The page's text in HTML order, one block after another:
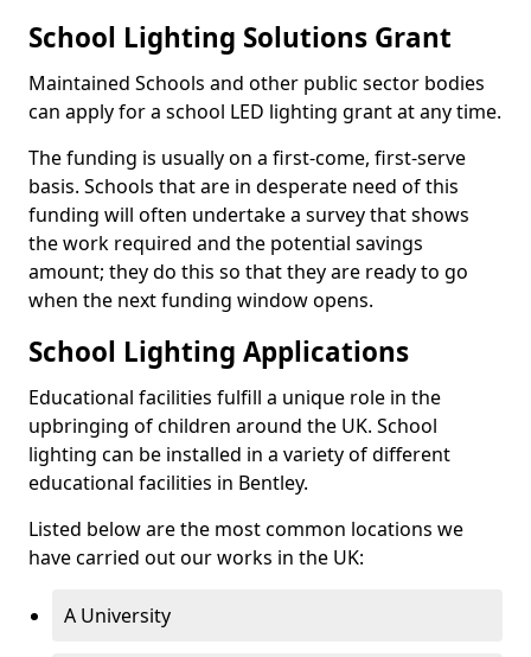
School Lighting Solutions Grant
Maintained Schools and other public sector bodies
can apply for a school LED lighting grant at any time.
The funding is usually on a first-come, first-serve
basis. Schools that are in desperate need of this
funding will often undertake a survey that shows
the work required and the potential savings
amount; they do this so that they are ready to go
when the next funding window opens.
School Lighting Applications
Educational facilities fulfill a unique role in the
upbringing of children around the UK. School
lighting can be installed in a variety of different
educational facilities in Bentley.
Listed below are the most common locations we
have carried out our works in the UK:
A University